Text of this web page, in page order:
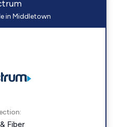
in Middletown
Fiber